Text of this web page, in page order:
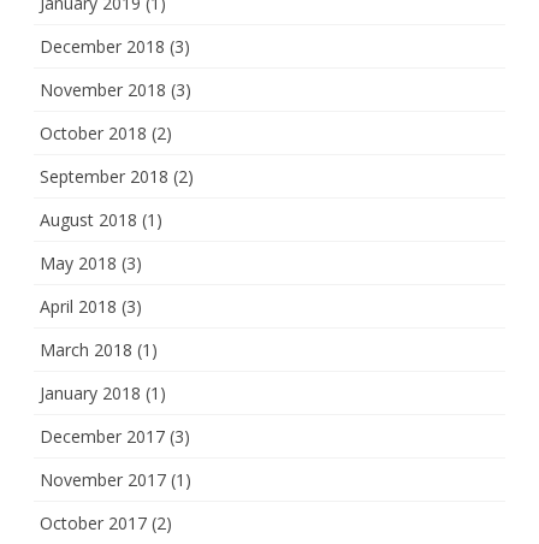
December 2018 (3)
November 2018 (3)
October 2018 (2)
September 2018 (2)
August 2018 (1)
May 2018 (3)
April 2018 (3)
March 2018 (1)
January 2018 (1)
December 2017 (3)
November 2017 (1)
October 2017 (2)